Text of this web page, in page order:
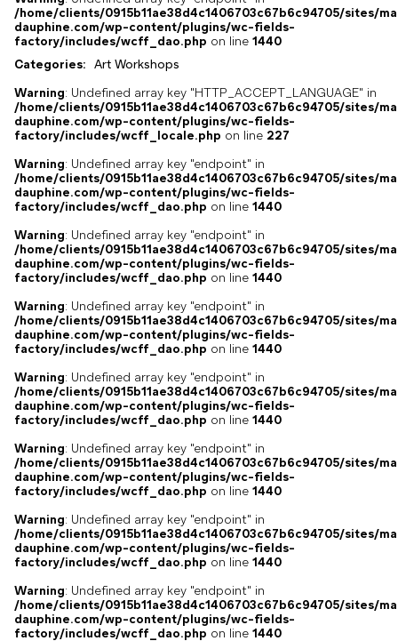
/home/clients/0915b11ae38d4c1406703c67b6c94705/sites/
dauphine.com/wp-content/plugins/wc-fields-
factory/includes/wcff_dao.php on line 1440
Categories:
Art Workshops
Warning: Undefined array key "HTTP_ACCEPT_LANGUAGE" in
/home/clients/0915b11ae38d4c1406703c67b6c94705/sites/
dauphine.com/wp-content/plugins/wc-fields-
factory/includes/wcff_locale.php on line 227
Warning: Undefined array key "endpoint" in
/home/clients/0915b11ae38d4c1406703c67b6c94705/sites/
dauphine.com/wp-content/plugins/wc-fields-
factory/includes/wcff_dao.php on line 1440
Warning: Undefined array key "endpoint" in
/home/clients/0915b11ae38d4c1406703c67b6c94705/sites/
dauphine.com/wp-content/plugins/wc-fields-
factory/includes/wcff_dao.php on line 1440
Warning: Undefined array key "endpoint" in
/home/clients/0915b11ae38d4c1406703c67b6c94705/sites/
dauphine.com/wp-content/plugins/wc-fields-
factory/includes/wcff_dao.php on line 1440
Warning: Undefined array key "endpoint" in
/home/clients/0915b11ae38d4c1406703c67b6c94705/sites/
dauphine.com/wp-content/plugins/wc-fields-
factory/includes/wcff_dao.php on line 1440
Warning: Undefined array key "endpoint" in
/home/clients/0915b11ae38d4c1406703c67b6c94705/sites/
dauphine.com/wp-content/plugins/wc-fields-
factory/includes/wcff_dao.php on line 1440
Warning: Undefined array key "endpoint" in
/home/clients/0915b11ae38d4c1406703c67b6c94705/sites/
dauphine.com/wp-content/plugins/wc-fields-
factory/includes/wcff_dao.php on line 1440
Warning: Undefined array key "endpoint" in
/home/clients/0915b11ae38d4c1406703c67b6c94705/sites/
dauphine.com/wp-content/plugins/wc-fields-
factory/includes/wcff_dao.php on line 1440